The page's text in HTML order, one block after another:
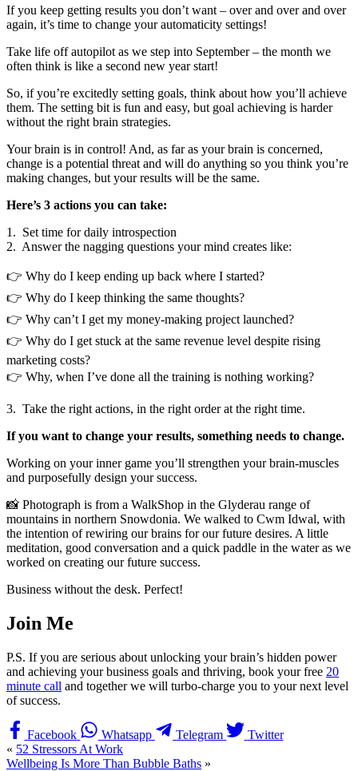
If you keep getting results you don’t want – over and over and over
again, it’s time to change your automaticity settings!
Take life off autopilot as we step into September – the month we
often think is like a second new year start!
So, if you’re excitedly setting goals, think about how you’ll achieve
them. The setting bit is fun and easy, but goal achieving is harder
without the right brain strategies.
Your brain is in control! And, as far as your brain is concerned,
change is a potential threat and will do anything so you think you’re
making changes, but your results will be the same.
Here’s 3 actions you can take:
1. Set time for daily introspection
2. Answer the nagging questions your mind creates like:
👉 Why do I keep ending up back where I started?
👉 Why do I keep thinking the same thoughts?
👉 Why can’t I get my money-making project launched?
👉 Why do I get stuck at the same revenue level despite rising
marketing costs?
👉 Why, when I’ve done all the training is nothing working?
3. Take the right actions, in the right order at the right time.
If you want to change your results, something needs to change.
Working on your inner game you’ll strengthen your brain-muscles
and purposefully design your success.
📸 Photograph is from a WalkShop in the Glyderau range of
mountains in northern Snowdonia. We walked to Cwm Idwal, with
the intention of rewiring our brains for our future desires. A little
meditation, good conversation and a quick paddle in the water as we
worked on creating our future success.
Business without the desk. Perfect!
Join Me
P.S. If you are serious about unlocking your brain’s hidden power
and achieving your business goals and thriving, book your free 20
minute call and together we will turbo-charge you to your next level
of success.
Facebook Whatsapp Telegram
Twitter
« 52 Stressors At Work
Wellbeing Is More Than Bubble Baths »